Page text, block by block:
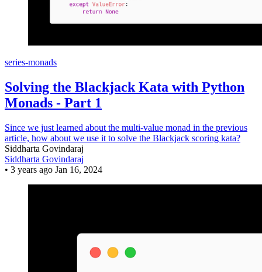
series-monads
Solving the Blackjack Kata with Python
Monads - Part 1
Since we just learned about the multi-value monad in the previous
article, how about we use it to solve the Blackjack scoring kata?
Siddharta Govindaraj
Siddharta Govindaraj
• 3 years ago Jan 16, 2024